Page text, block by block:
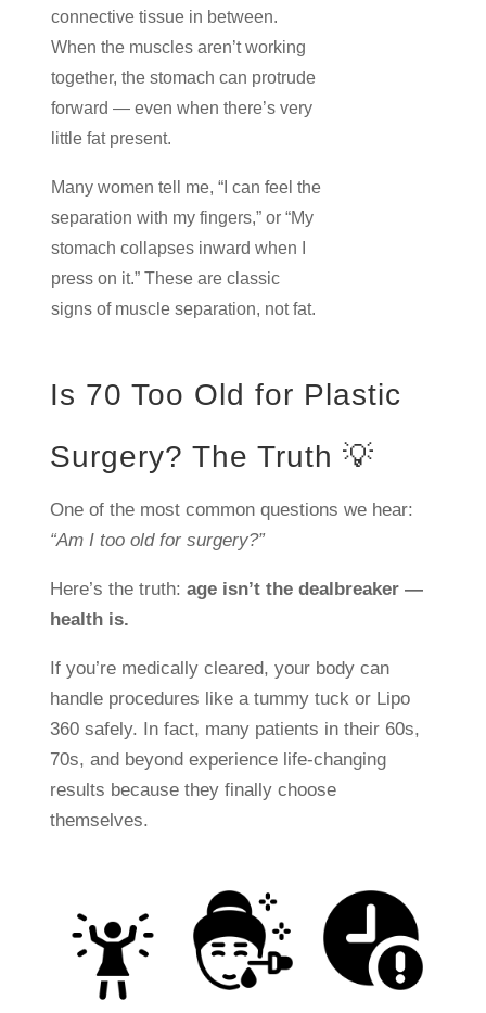
connective tissue in between.
When the muscles aren’t working
together, the stomach can protrude
forward — even when there’s very
little fat present.
Many women tell me, “I can feel the
separation with my fingers,” or “My
stomach collapses inward when I
press on it.” These are classic
signs of muscle separation, not fat.
Is 70 Too Old for Plastic
Surgery? The Truth 💡
One of the most common questions we hear:
“Am I too old for surgery?”
Here’s the truth: age isn’t the dealbreaker —
health is.
If you’re medically cleared, your body can
handle procedures like a tummy tuck or Lipo
360 safely. In fact, many patients in their 60s,
70s, and beyond experience life-changing
results because they finally choose
themselves.